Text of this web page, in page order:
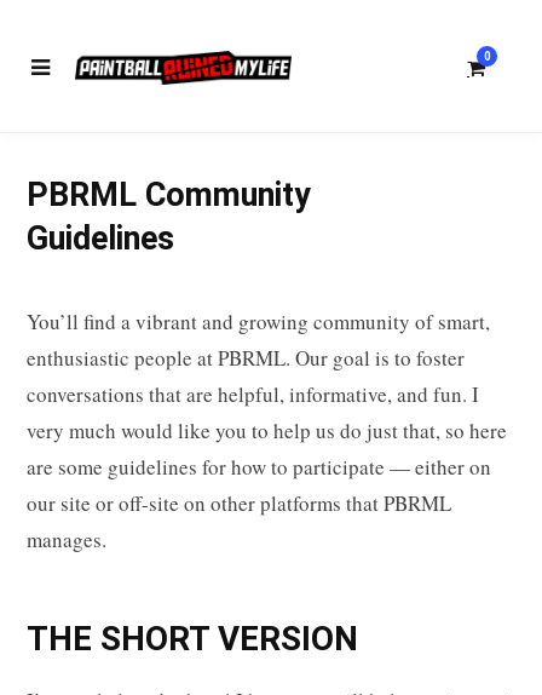
0
h
PBRML Community
Guidelines
You’ll find a vibrant and growing community of smart,
enthusiastic people at PBRML. Our goal is to foster
conversations that are helpful, informative, and fun. I
very much would like you to help us do just that, so here
are some guidelines for how to participate — either on
our site or off-site on other platforms that PBRML
manages.
THE SHORT VERSION